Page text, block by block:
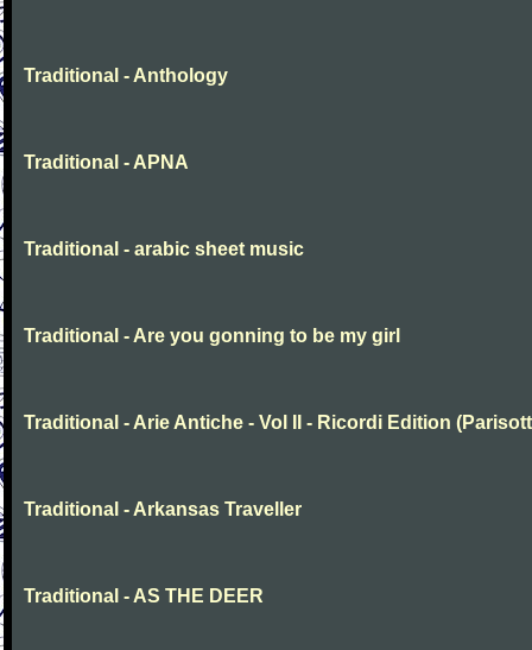
Traditional - Anthology
Traditional - APNA
Traditional - arabic sheet music
Traditional - Are you gonning to be my girl
Traditional - Arie Antiche - Vol II - Ricordi Edition
Traditional - Arkansas Traveller
Traditional - AS THE DEER